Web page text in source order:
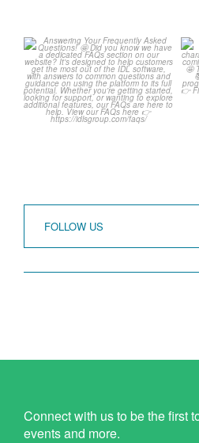
Answering Your
Frequently Asked
Questions! 🤩
...
1 0
FOLLOW US
Connect with us to be the first
events and more.